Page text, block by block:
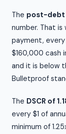
The post-debt
number. That
payment,
$160,000 cash
and it is below
Bulletproof
The DSCR of
every $1 of
minimum of